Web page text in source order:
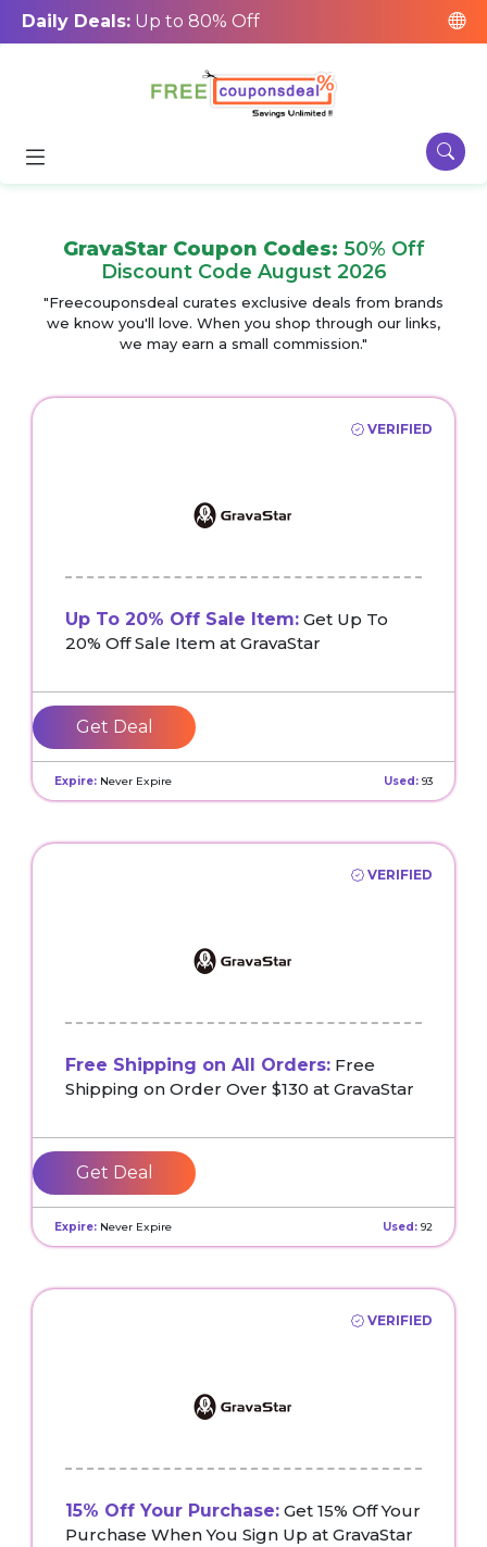
Daily Deals: Up to 80% Off
GravaStar Coupon Codes: 50% Off
Discount Code August 2026
"Freecouponsdeal curates exclusive deals from brands
we know you'll love. When you shop through our links,
we may earn a small commission."
VERIFIED
Up To 20% Off Sale Item: Get Up To
20% Off Sale Item at GravaStar
Get Deal
Expire: Never Expire Used: 93
VERIFIED
Free Shipping on All Orders: Free
Shipping on Order Over $130 at GravaStar
Get Deal
Expire: Never Expire Used: 92
VERIFIED
15% Off Your Purchase: Get 15% Off Your
Purchase When You Sign Up at GravaStar